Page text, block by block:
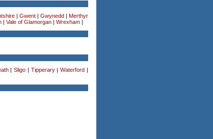
| Gwent| Gwynedd
Merthyr
| Vale of Glamorgan| Wrexham|
|Sligo Tipperary| Waterford